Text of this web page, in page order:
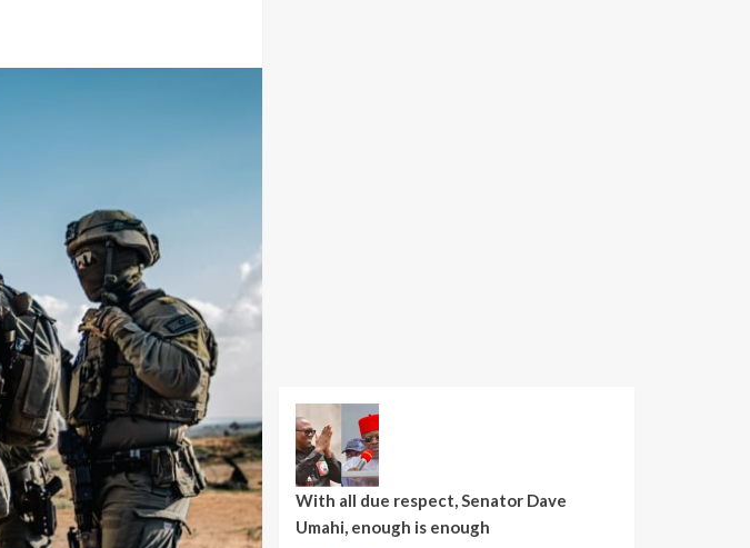
With all due respect, Senator Dave
Umahi, enough is enough